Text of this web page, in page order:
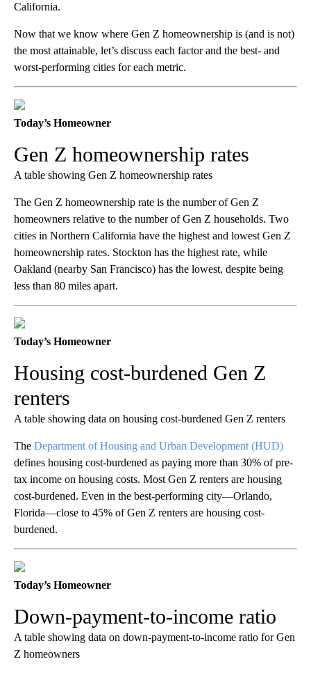
California.
Now that we know where Gen Z homeownership is (and is not)
the most attainable, let’s discuss each factor and the best- and
worst-performing cities for each metric.
Today’s Homeowner
Gen Z homeownership rates
A table showing Gen Z homeownership rates
The Gen Z homeownership rate is the number of Gen Z
homeowners relative to the number of Gen Z households. Two
cities in Northern California have the highest and lowest Gen Z
homeownership rates. Stockton has the highest rate, while
Oakland (nearby San Francisco) has the lowest, despite being
less than 80 miles apart.
Today’s Homeowner
Housing cost-burdened Gen Z
renters
A table showing data on housing cost-burdened Gen Z renters
The Department of Housing and Urban Development (HUD)
defines housing cost-burdened as paying more than 30% of pre-
tax income on housing costs. Most Gen Z renters are housing
cost-burdened. Even in the best-performing city—Orlando,
Florida—close to 45% of Gen Z renters are housing cost-
burdened.
Today’s Homeowner
Down-payment-to-income ratio
A table showing data on down-payment-to-income ratio for Gen
Z homeowners